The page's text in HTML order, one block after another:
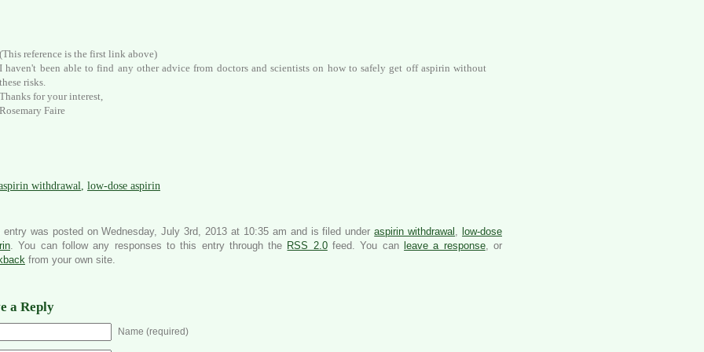
(This reference is the first link above)
I haven't been able to find any other advice from doctors and scientists on how to safely get off aspirin without
these risks.
Thanks for your interest,
Rosemary Faire
withdrawal low-dose aspirin
entry was posted on Wednesday, July 3rd, 2013 at 10:35 am and is filed underaspirin withdrawal
low-dose
. You can follow any responses to this entry through the RSS 2.0feed. You can leave a response, or
from your own site.
a Reply
Name (required)